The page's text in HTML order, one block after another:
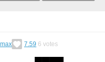
7.59 6 votes